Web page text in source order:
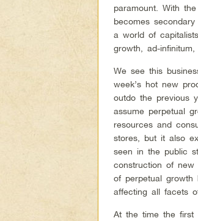
paramount. With
becomes
a world of
growth, ad-
We see this
week’s hot new
outdo the previous
assume perpetual
resources and
stores, but it also
seen in the public
construction of
of perpetual
affecting all facets
At the time the first